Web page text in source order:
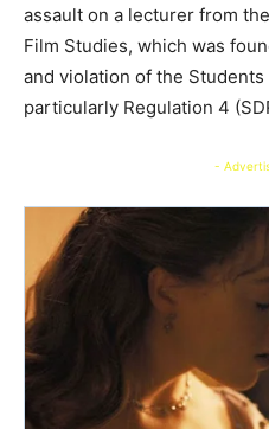
assault on a lecturer from
Film Studies, which was
and violation of the
particularly Regulation 4
-